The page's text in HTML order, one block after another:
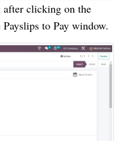
after clicking on the
to Pay window.